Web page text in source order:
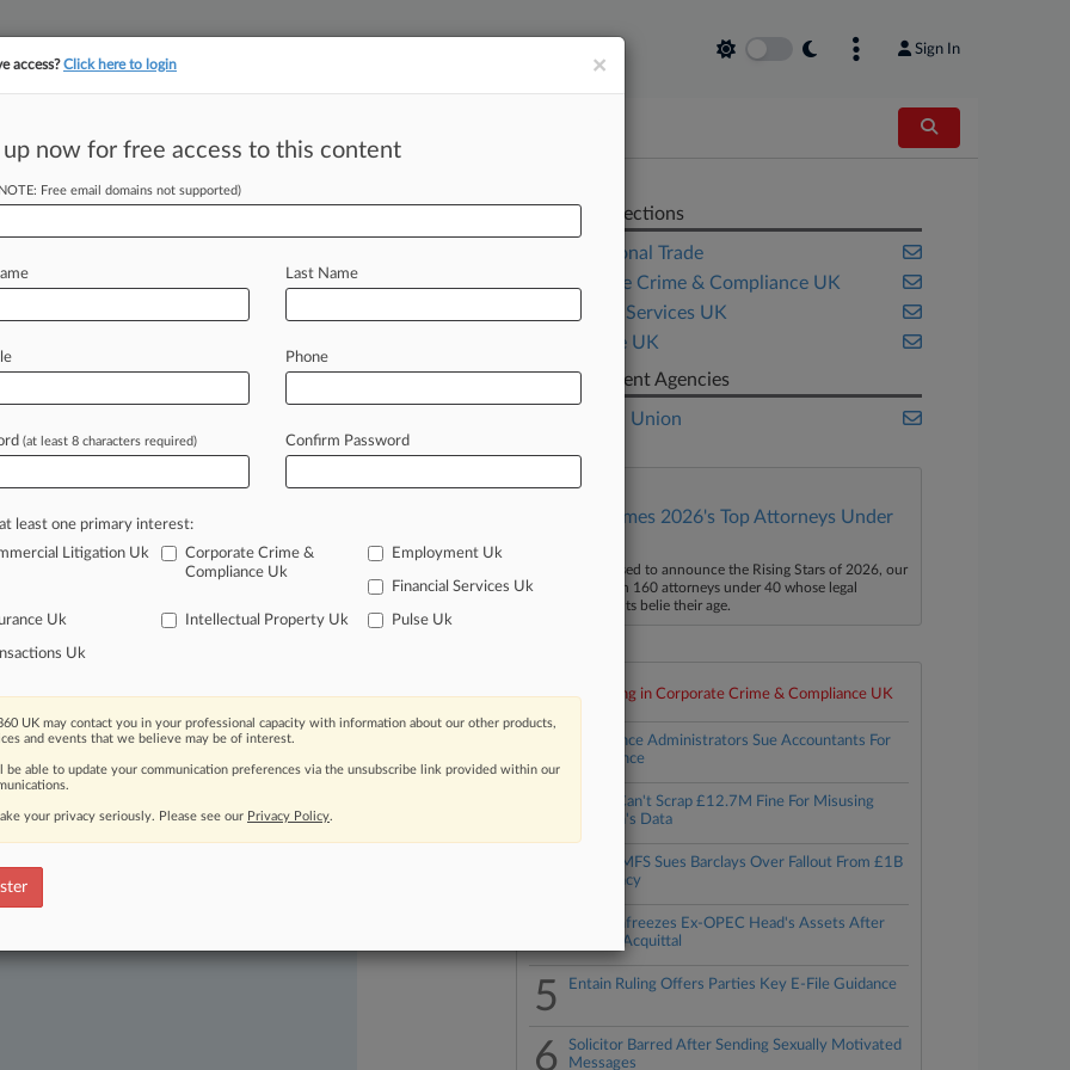
Sign In
Sanctions
-- German Khan can't lift
theoligarchmanages theassets
courthassaid....
moving legal issues, trends and
Over 200 articles are published
areas and jurisdictions.
Related Sections
International Trade
Corporate Crime & Compliance UK
Financial Services UK
Insurance UK
Government Agencies
European Union
Law360 Names 2026's Top Attorneys Under
Law360 is pleased to announce the Rising Stars of 2026, our
list of more than 160 attorneys under 40 whose legal
accomplishments belie their age.
Top 10 trending in Corporate Crime & Compliance UK
Axiom Ince Administrators Sue Accountants For
Negligence
TikTok Can't Scrap £12.7M Fine For Misusing
Children's Data
Lender MFS Sues Barclays Over Fallout From £1B
Insolvency
NCA Unfreezes Ex-OPEC Head's Assets After
Bribery Acquittal
5 Entain Ruling Offers Parties Key E-File Guidance
6
Solicitor Barred After Sending Sexually Motivated
Messages
×
access?Click here to login
up now for free access to this content
Free email domains not supported)
Last Name
Phone
(at least 8 characters required) Confirm Password
least one primary interest:
Litigation Uk
Corporate Crime &
Compliance Uk
Employment Uk
Financial Services Uk
Uk Intellectual Property Uk Pulse Uk
Uk
UK may contact you in your professional capacity with information about our other products,
and events that we believe may be of interest.
be able to update your communication preferences via the unsubscribe link provided within our
your privacy seriously. Please see our Privacy Policy.